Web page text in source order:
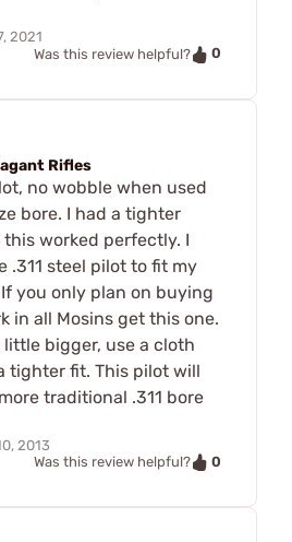
2021
Was this review helpful?
0
Rifles
no wobble when used
bore. I had a tighter
this worked perfectly. I
.311 steel pilot to fit my
you only plan on buying
in all Mosins get this one.
little bigger, use a cloth
tighter fit. This pilot will
traditional .311 bore
2013
Was this review helpful?
0